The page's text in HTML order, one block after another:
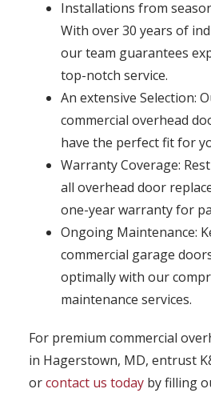
Installations from
With over 30 years of
our team guarantees
top-notch service.
An extensive Selection:
commercial overhead
have the perfect fit for
Warranty Coverage:
all overhead door
one-year warranty for
Ongoing Maintenance:
commercial garage
optimally with our
maintenance services.
For premium commercial
in Hagerstown, MD, entrust
orcontact us todayby filling